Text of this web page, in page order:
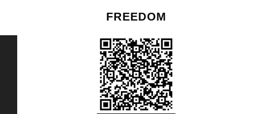
FREEDOM